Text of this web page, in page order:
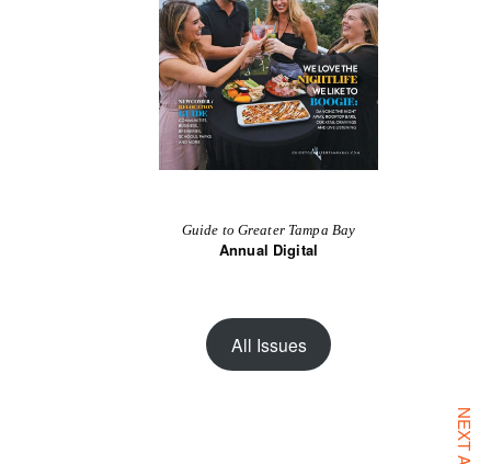
Guide to Greater Tampa Bay
Annual Digital
All Issues